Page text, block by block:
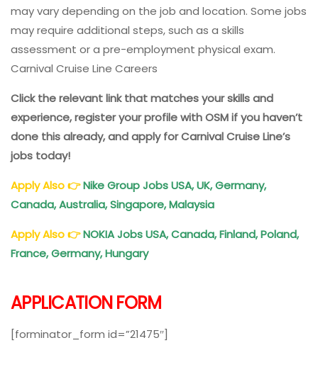
may vary depending on the job and location. Some jobs
may require additional steps, such as a skills
assessment or a pre-employment physical exam.
Carnival Cruise Line Careers
Click the relevant link that matches your skills and
experience, register your profile with OSM if you haven’t
done this already, and apply for Carnival Cruise Line’s
jobs today!
Apply Also👉Nike Group Jobs USA, UK, Germany,
Canada, Australia, Singapore, Malaysia
Apply Also👉NOKIA Jobs USA, Canada, Finland, Poland,
France, Germany, Hungary
APPLICATION FORM
[forminator_form id=”21475″]